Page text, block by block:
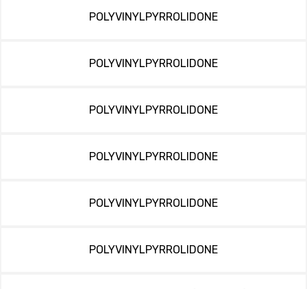
POLYVINYLPYRROLIDONE
POLYVINYLPYRROLIDONE
POLYVINYLPYRROLIDONE
POLYVINYLPYRROLIDONE
POLYVINYLPYRROLIDONE
POLYVINYLPYRROLIDONE